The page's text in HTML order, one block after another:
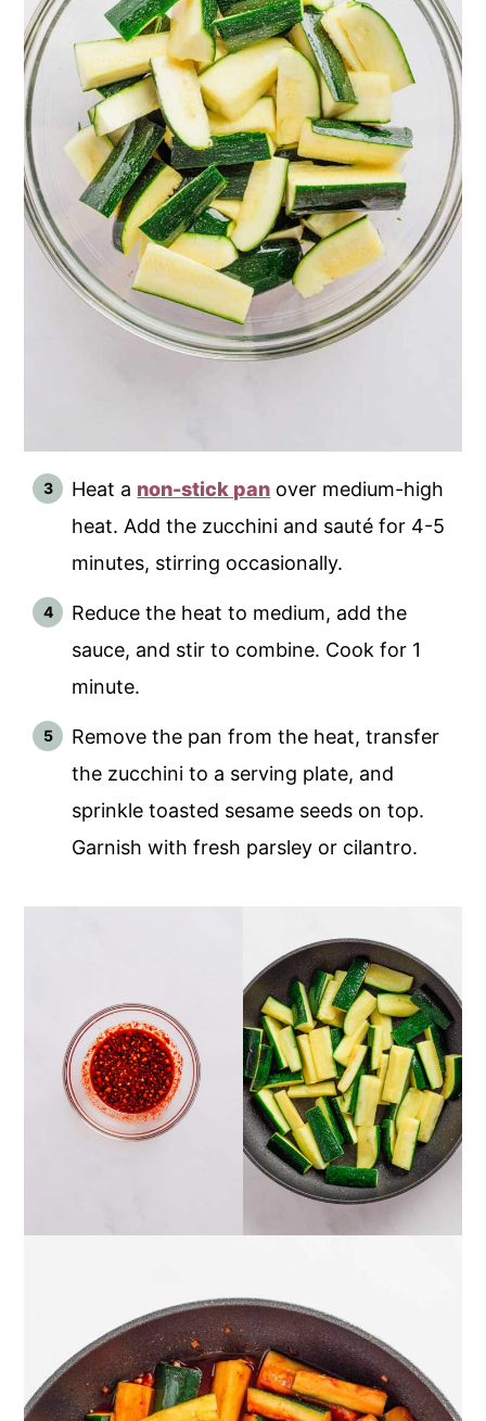
Heat a non-stick pan over medium-high
heat. Add the zucchini and sauté for 4-5
minutes, stirring occasionally.
Reduce the heat to medium, add the
sauce, and stir to combine. Cook for 1
minute.
Remove the pan from the heat, transfer
the zucchini to a serving plate, and
sprinkle toasted sesame seeds on top.
Garnish with fresh parsley or cilantro.